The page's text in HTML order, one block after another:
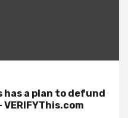
has a plan to defund